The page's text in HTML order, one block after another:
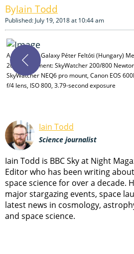
Iain Todd
Published: July 19, 2018 at 10:44 am
Andromeda Galaxy Péter Feltóti (Hungary)
2017 Equipment: SkyWatcher 200/800
SkyWatcher NEQ6 pro mount, Canon EOS
f/4 lens, ISO 800, 3.79-second exposure
Iain Todd
Science journalist
Iain Todd is BBC Sky at Night
Editor who has been writing
space science for over a decade.
major stargazing events, space
latest news in cosmology,
and space science.